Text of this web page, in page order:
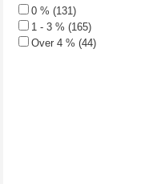
0 % (131)
1 - 3 % (165)
Over 4 % (44)